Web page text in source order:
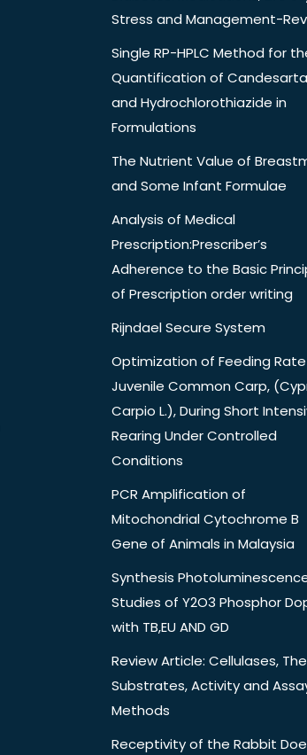
Stress and Management-
Single RP-HPLC Method for
Quantification of
and Hydrochlorothiazide in
Formulations
The Nutrient Value of
and Some Infant Formulae
Analysis of Medical
Prescription:Prescriber’s
Adherence to the Basic
of Prescription order writing
Rijndael Secure System
Optimization of Feeding
Juvenile Common Carp,
Carpio L.), During Short
Rearing Under Controlled
Conditions
PCR Amplification of
Mitochondrial Cytochrome B
Gene of Animals in Malaysia
Synthesis
Studies of Y2O3 Phosphor
with TB,EU AND GD
Review Article: Cellulases,
Substrates, Activity and
Methods
Receptivity of the Rabbit